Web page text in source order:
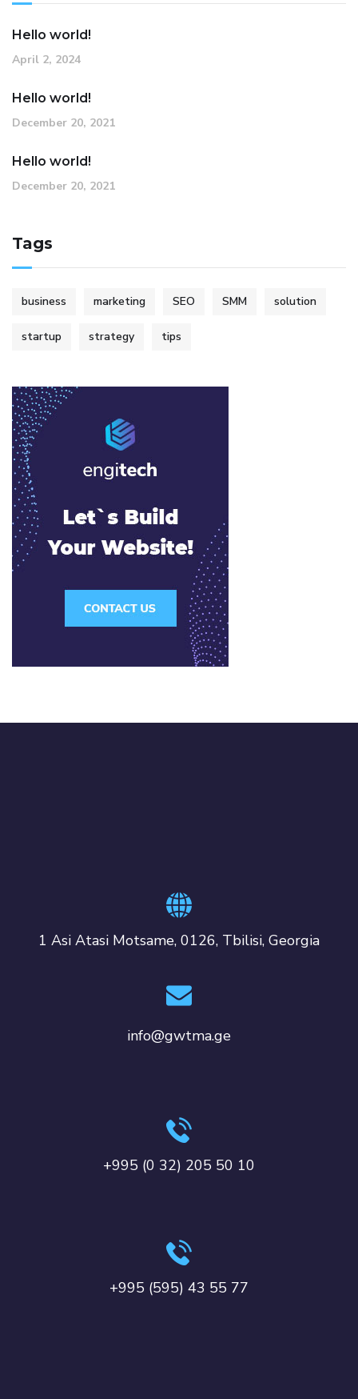
Hello world!
April 2, 2024
Hello world!
December 20, 2021
Hello world!
December 20, 2021
Tags
business marketing SEO SMM solution
startup strategy tips
1 Asi Atasi Motsame, 0126, Tbilisi, Georgia
info@gwtma.ge
+995 (0 32) 205 50 10
+995 (595) 43 55 77